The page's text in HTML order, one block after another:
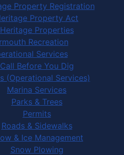
Property Registration
Property Act
Heritage Properties
Recreation
Services
Call Before You Dig
(Operational Services)
Marina Services
Parks & Trees
Permits
Roads & Sidewalks
& Ice Management
Snow Plowing